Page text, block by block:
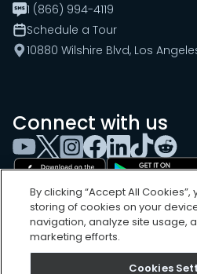
1 (866) 994-4119
Schedule a Tour
10880 Wilshire Blvd, Los
Connect with us
By clicking “Accept All
storing of cookies on your
navigation, analyze site usage,
marketing efforts.
Cookies